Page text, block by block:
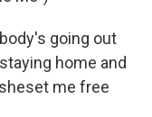
going out
home and
me free